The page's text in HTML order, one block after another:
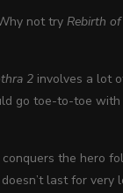
not tryRebirth
2 involves a lot
go toe-to-toe
the hero
last for very